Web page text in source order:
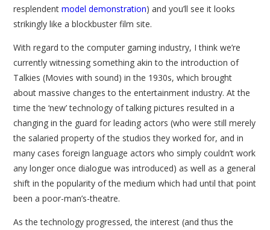
resplendentmodel demonstration) and you’ll see it looks
strikingly like a blockbuster film site.
With regard to the computer gaming industry, I think we’re
currently witnessing something akin to the introduction of
Talkies (Movies with sound) in the 1930s, which brought
about massive changes to the entertainment industry. At the
time the ‘new’ technology of talking pictures resulted in a
changing in the guard for leading actors (who were still merely
the salaried property of the studios they worked for, and in
many cases foreign language actors who simply couldn’t work
any longer once dialogue was introduced) as well as a general
shift in the popularity of the medium which had until that point
been a poor-man’s-theatre.
As the technology progressed, the interest (and thus the